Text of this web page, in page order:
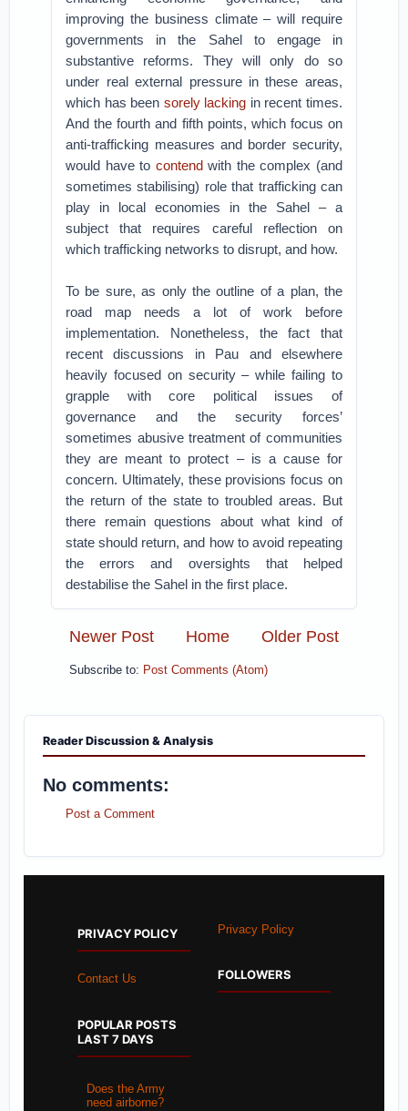
improving the business climate – will require
governments in the Sahel to engage in
substantive reforms. They will only do so
under real external pressure in these areas,
which has been sorely lacking in recent times.
And the fourth and fifth points, which focus on
anti-trafficking measures and border security,
would have to contendwith the complex (and
sometimes stabilising) role that trafficking can
play in local economies in the Sahel – a
subject that requires careful reflection on
which trafficking networks to disrupt, and how.
To be sure, as only the outline of a plan, the
road map needs a lot of work before
implementation. Nonetheless, the fact that
recent discussions in Pau and elsewhere
heavily focused on security – while failing to
grapple with core political issues of
governance and the security forces’
sometimes abusive treatment of communities
they are meant to protect – is a cause for
concern. Ultimately, these provisions focus on
the return of the state to troubled areas. But
there remain questions about what kind of
state should return, and how to avoid repeating
the errors and oversights that helped
destabilise the Sahel in the first place.
Newer Post Older Post
Home
Subscribe to: Post Comments (Atom)
Reader Discussion & Analysis
No comments:
Post a Comment
PRIVACY POLICY
Contact Us
POPULAR POSTS
LAST 7 DAYS
Does the Army
need airborne?
Privacy Policy
FOLLOWERS